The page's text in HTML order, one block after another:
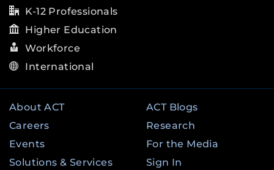
K-12 Professionals
Higher Education
Workforce
International
About ACT
Careers
Events
Solutions & Services
ACT Blogs
Research
For the Media
Sign In